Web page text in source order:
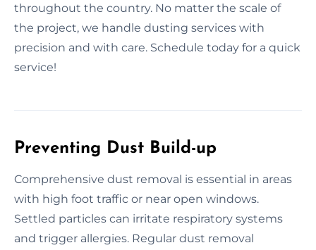
throughout the country. No matter the scale of
the project, we handle dusting services with
precision and with care. Schedule today for a quick
service!
Preventing Dust Build-up
Comprehensive dust removal is essential in areas
with high foot traffic or near open windows.
Settled particles can irritate respiratory systems
and trigger allergies. Regular dust removal